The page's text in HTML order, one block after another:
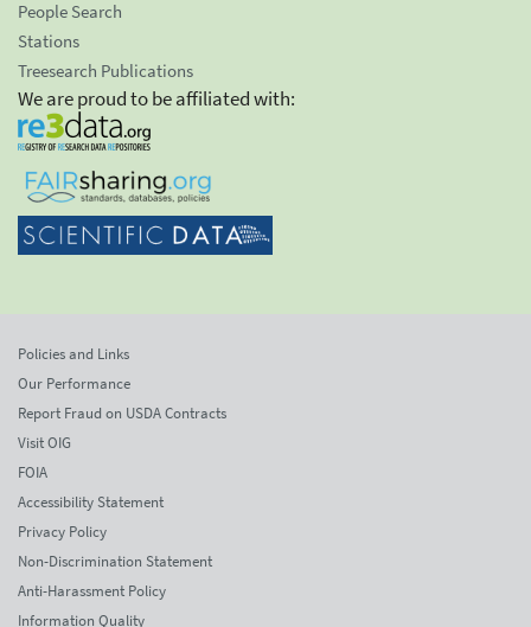
People Search
Stations
Treesearch Publications
We are proud to be affiliated with:
Policies and Links
Our Performance
Report Fraud on USDA Contracts
Visit OIG
FOIA
Accessibility Statement
Privacy Policy
Non-Discrimination Statement
Anti-Harassment Policy
Information Quality